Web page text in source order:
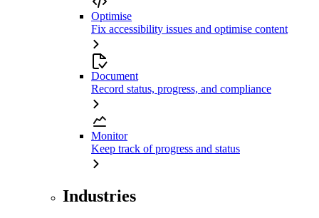
Optimise
Fix accessibility issues and optimise content
Document
Record status, progress, and compliance
Monitor
Keep track of progress and status
Industries